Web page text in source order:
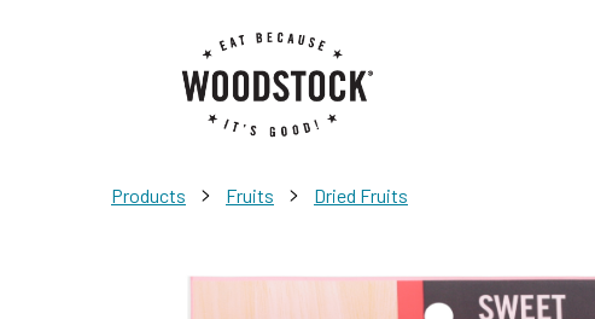
Products > Fruits > Dried Fruits